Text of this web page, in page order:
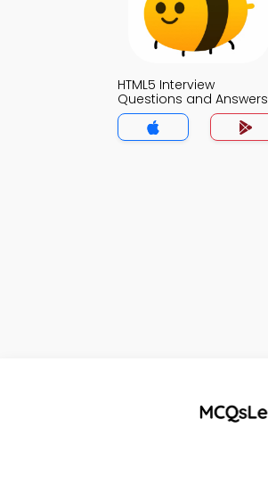
HTML5 Interview
Questions and Answers
for Freshers MCQs App